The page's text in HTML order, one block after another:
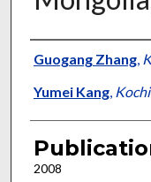
Presenter
Guogang Zhang,
Yumei Kang,
2008